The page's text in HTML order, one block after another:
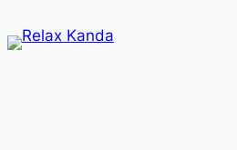
to